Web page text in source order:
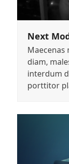
Next
Maecenas
diam,
interdum
porttitor